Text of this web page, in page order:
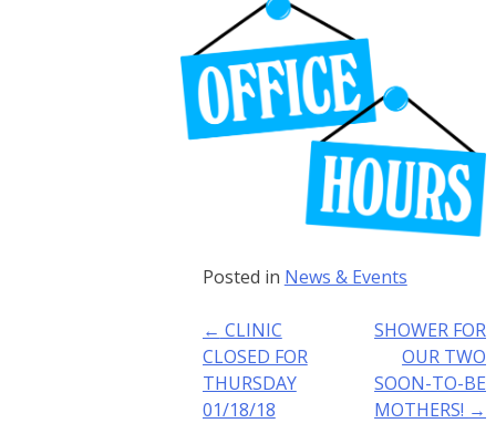
Posted in News & Events
Post
navigation
← CLINIC
CLOSED FOR
THURSDAY
01/18/18
SHOWER FOR
OUR TWO
SOON-TO-BE
MOTHERS! →